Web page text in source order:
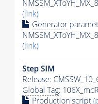
(link)
Generator
(link)
Step SIM
Release:
Global Tag:
Production script